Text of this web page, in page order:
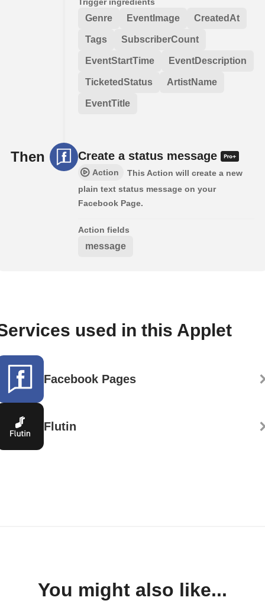
Genre EventImage CreatedAt
Tags SubscriberCount
EventStartTime EventDescription
TicketedStatus ArtistName
EventTitle
Then Create a status message
Action
This Action will create a new
plain text status message on your
Facebook Page.
Action fields
message
used in this Applet
Facebook Pages
Flutin
You might also like...